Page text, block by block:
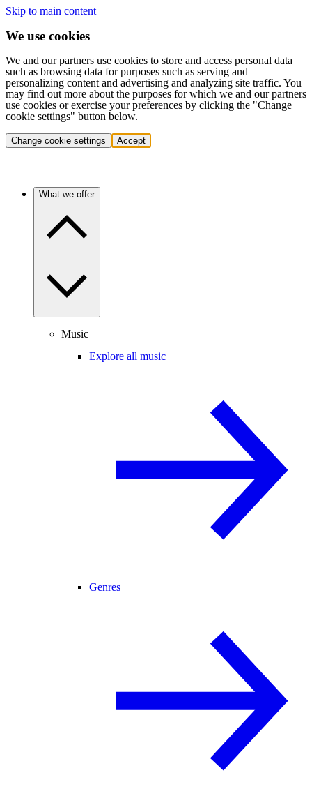
Skip to main content
We use cookies
We and our partners use cookies to store and access personal data
such as browsing data for purposes such as serving and
personalizing content and advertising and analyzing site traffic. You
may find out more about the purposes for which we and our partners
use cookies or exercise your preferences by clicking the "Change
cookie settings" button below.
Change cookie settings Accept
What we offer
Music
Explore all music
Genres